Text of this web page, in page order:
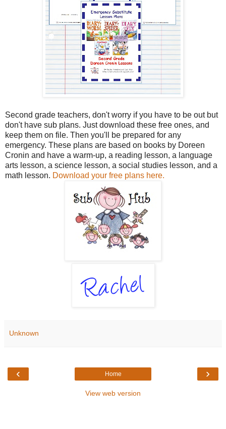
Second grade teachers, don't worry if you have to be out but
don't have sub plans. Just download these free ones, and
keep them on file. Then you'll be prepared for any
emergency. These plans are based on books by Doreen
Cronin and have a warm-up, a reading lesson, a language
arts lesson, a science lesson, a social studies lesson, and a
math lesson. Download your free plans here.
Unknown
‹ ›
Home
View web version